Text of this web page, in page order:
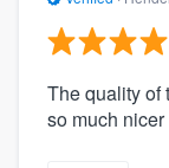
The quality of
so much nicer